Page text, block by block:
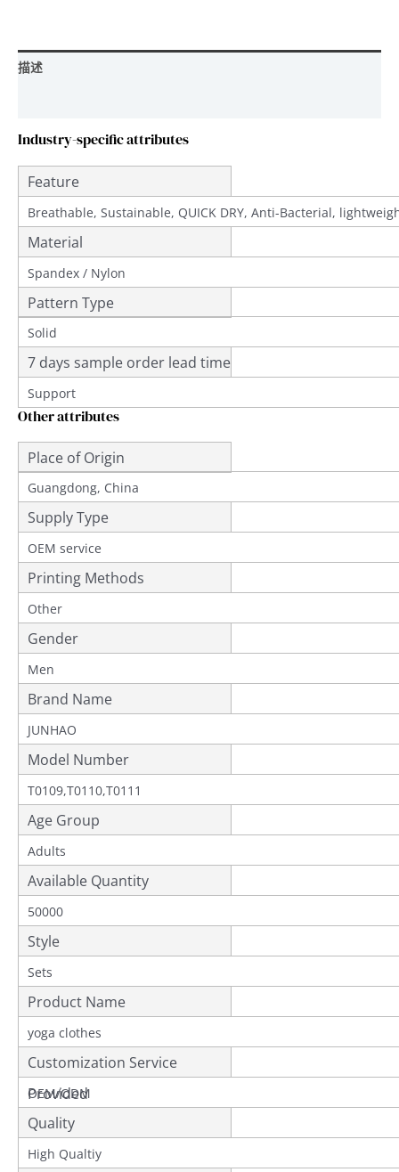
描述
Industry-specific attributes
Feature
Breathable, Sustainable, QUICK DRY, Anti-Bacterial,
Material
Spandex / Nylon
Pattern Type
Solid
7 days sample order lead time
Support
Other attributes
Place of Origin
Guangdong, China
Supply Type
OEM service
Printing Methods
Other
Gender
Men
Brand Name
JUNHAO
Model Number
T0109,T0110,T0111
Age Group
Adults
Available Quantity
50000
Style
Sets
Product Name
yoga clothes
Customization Service
Provided
OEM/ODM
Quality
High Qualtiy